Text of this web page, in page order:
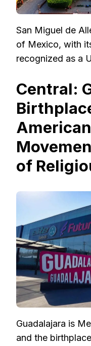
San Miguel de
of Mexico, with
recognized as a
Central:
of
Guadalajara is
and the